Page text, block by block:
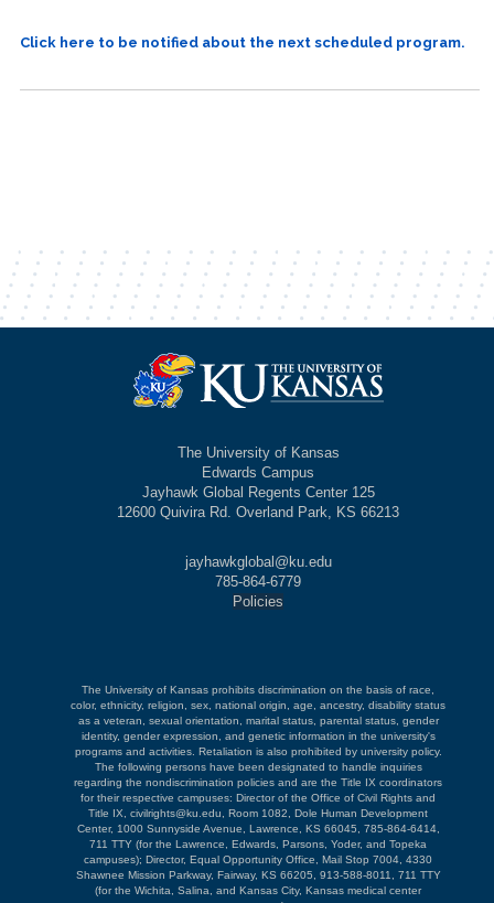
Click here to be notified about the next scheduled program.
The University of Kansas
Edwards Campus
Jayhawk Global Regents Center 125
12600 Quivira Rd. Overland Park, KS 66213
jayhawkglobal@ku.edu
785-864-6779
Policies
The University of Kansas prohibits discrimination on the basis of race,
color, ethnicity, religion, sex, national origin, age, ancestry, disability status
as a veteran, sexual orientation, marital status, parental status, gender
identity, gender expression, and genetic information in the university's
programs and activities. Retaliation is also prohibited by university policy.
The following persons have been designated to handle inquiries
regarding the nondiscrimination policies and are the Title IX coordinators
for their respective campuses: Director of the Office of Civil Rights and
Title IX, civilrights@ku.edu, Room 1082, Dole Human Development
Center, 1000 Sunnyside Avenue, Lawrence, KS 66045, 785-864-6414,
711 TTY (for the Lawrence, Edwards, Parsons, Yoder, and Topeka
campuses); Director, Equal Opportunity Office, Mail Stop 7004, 4330
Shawnee Mission Parkway, Fairway, KS 66205, 913-588-8011, 711 TTY
(for the Wichita, Salina, and Kansas City, Kansas medical center